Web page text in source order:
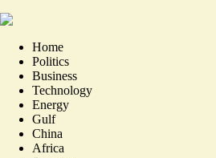
Home
Politics
Business
Technology
Energy
Gulf
China
Africa